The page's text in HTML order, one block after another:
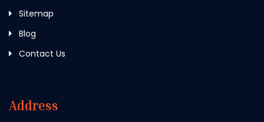
Sitemap
Blog
Contact Us
Address